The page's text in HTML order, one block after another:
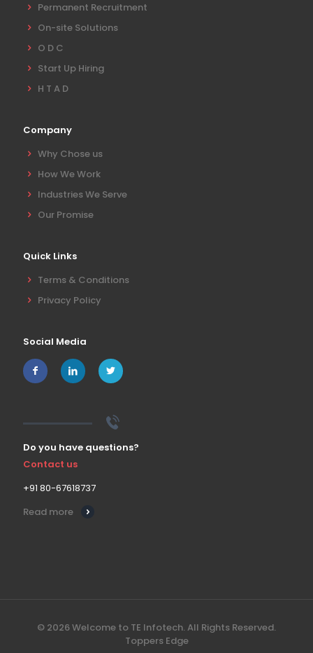
Permanent Recruitment
On-site Solutions
O D C
Start Up Hiring
H T A D
Company
Why Chose us
How We Work
Industries We Serve
Our Promise
Quick Links
Terms & Conditions
Privacy Policy
Social Media
Do you have questions?
Contact us
+91 80-67618737
Read more
© 2026 Welcome to TE Infotech. All Rights Reserved.
Toppers Edge